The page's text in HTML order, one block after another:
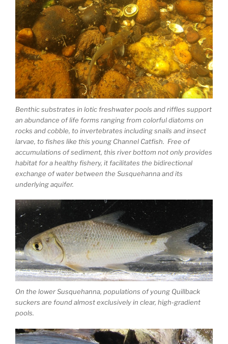
Benthic substrates in lotic freshwater pools and riffles support
an abundance of life forms ranging from colorful diatoms on
rocks and cobble, to invertebrates including snails and insect
larvae, to fishes like this young Channel Catfish. Free of
accumulations of sediment, this river bottom not only provides
habitat for a healthy fishery, it facilitates the bidirectional
exchange of water between the Susquehanna and its
underlying aquifer.
On the lower Susquehanna, populations of young Quillback
suckers are found almost exclusively in clear, high-gradient
pools.